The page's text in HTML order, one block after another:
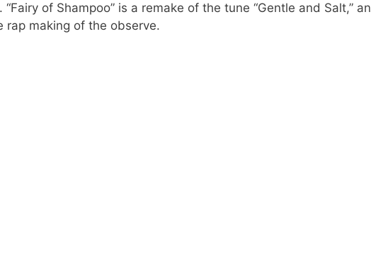
of Shampoo” is a remake of the tune “Gentle and Salt,”
rap making of the observe.